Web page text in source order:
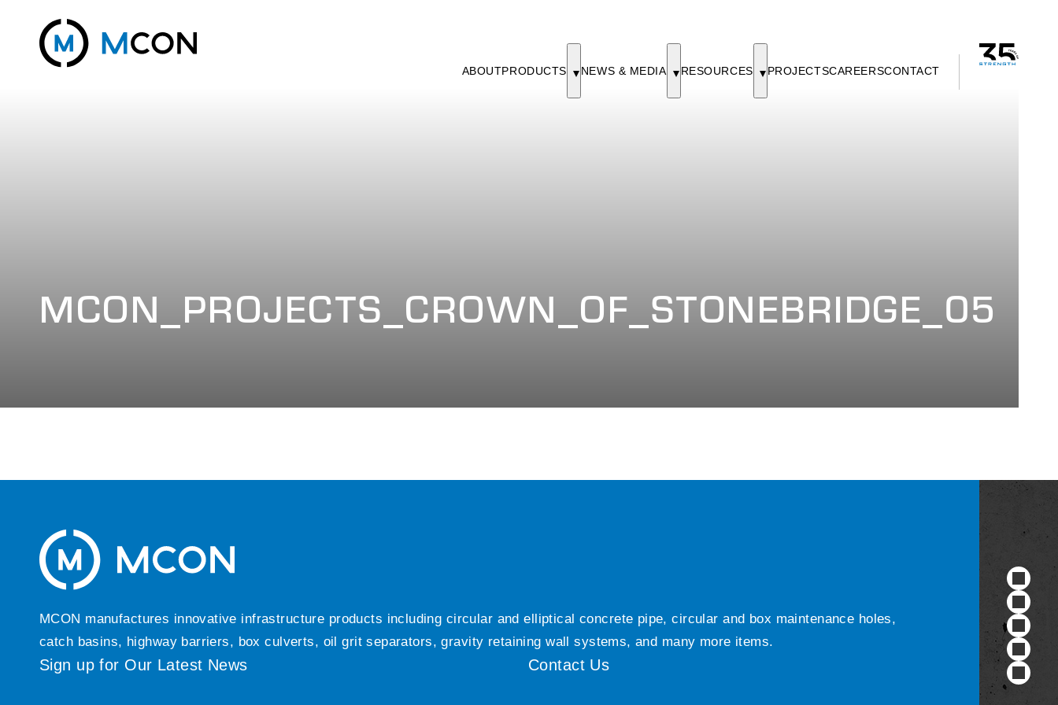
ABOUTPRODUCTS NEWS & MEDIA RESOURCES PROJECTSCAREERSCONTACT
MCON_PROJECTS_CROWN_OF_STONEBRIDGE_05
MCON manufactures innovative infrastructure products including circular and elliptical concrete pipe, circular and box maintenance holes,
catch basins, highway barriers, box culverts, oil grit separators, gravity retaining wall systems, and many more items.
Sign up for Our Latest News Contact Us